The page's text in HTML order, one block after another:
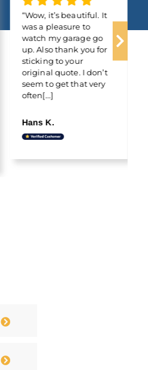
“Wow, it’s beautiful. It
was a pleasure to
watch my garage go
up. Also thank you for
sticking to your
original quote. I don’t
seem to get that very
often[...]
Hans K.